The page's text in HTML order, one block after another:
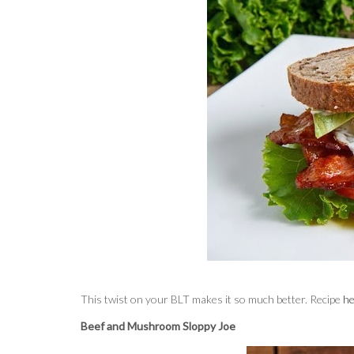
This twist on your BLT makes it so much better. Recipe
Beef and Mushroom Sloppy Joe